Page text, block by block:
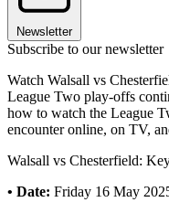
Newsletter
Subscribe to our newsletter
Watch Walsall vs
League Two play-offs
how to watch the League
encounter online, on TV,
Walsall vs Chesterfield:
• Date: Friday 16 May